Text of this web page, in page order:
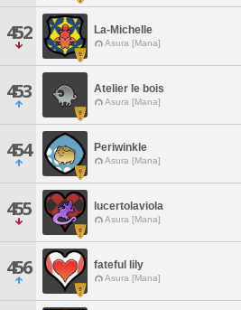
452 La-Michelle
Asura [Mana]
453 Atelier le bois
Asura [Mana]
454 Periwinkle
Asura [Mana]
455 lucertolaviola
Asura [Mana]
456 fateful lily
Asura [Mana]